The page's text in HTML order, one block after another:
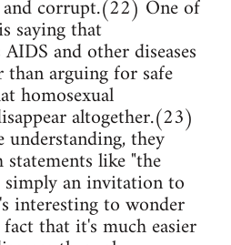
and corrupt.(22) One of
saying that
and other diseases
arguing for safe
homosexual
altogether.(23)
they
like "the
an invitation to
interesting to wonder
that it's much easier